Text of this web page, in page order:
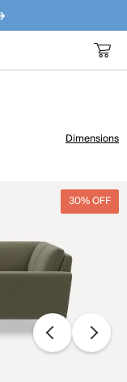
bestsellers.
Dimensions
30% OFF